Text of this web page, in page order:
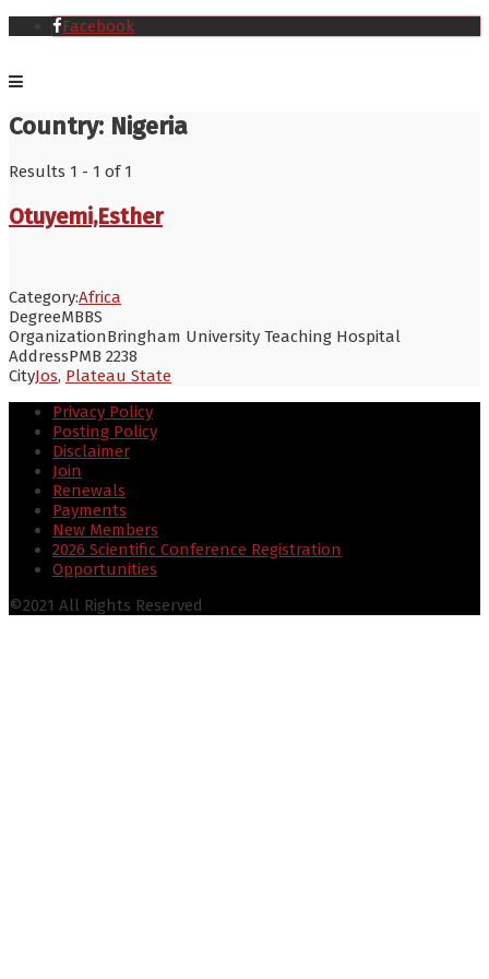
Facebook
Country: Nigeria
Results 1 - 1 of 1
Otuyemi,Esther
Category:Africa
DegreeMBBS
OrganizationBringham University Teaching Hospital
AddressPMB 2238
CityJos, Plateau State
Privacy Policy
Posting Policy
Disclaimer
Join
Renewals
Payments
New Members
2026 Scientific Conference Registration
Opportunities
©2021 All Rights Reserved